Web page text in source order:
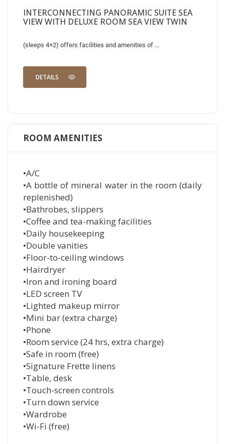
INTERCONNECTING PANORAMIC SUITE SEA
VIEW WITH DELUXE ROOM SEA VIEW TWIN
(sleeps 4+2) offers facilities and amenities of ...
DETAILS
ROOM AMENITIES
•A/C
•A bottle of mineral water in the room (daily
replenished)
•Bathrobes, slippers
•Coffee and tea-making facilities
•Daily housekeeping
•Double vanities
•Floor-to-ceiling windows
•Hairdryer
•Iron and ironing board
•LED screen TV
•Lighted makeup mirror
•Mini bar (extra charge)
•Phone
•Room service (24 hrs, extra charge)
•Safe in room (free)
•Signature Frette linens
•Table, desk
•Touch-screen controls
•Turn down service
•Wardrobe
•Wi-Fi (free)